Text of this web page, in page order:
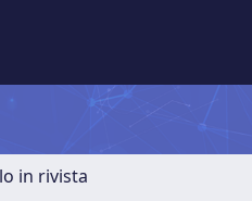
in rivista